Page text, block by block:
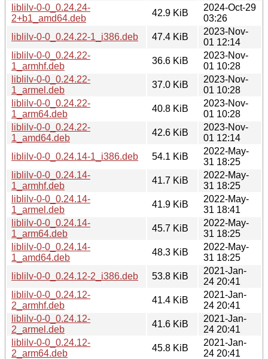
liblilv-0-0_0.24.24-
2+b1_amd64.deb
42.9 KiB
2024-Oct-29
03:26
liblilv-0-0_0.24.22-1_i386.deb
47.4 KiB
2023-Nov-
01 12:14
liblilv-0-0_0.24.22-
1_armhf.deb
36.6 KiB
2023-Nov-
01 10:28
liblilv-0-0_0.24.22-
1_armel.deb
37.0 KiB
2023-Nov-
01 10:28
liblilv-0-0_0.24.22-
1_arm64.deb
40.8 KiB
2023-Nov-
01 10:28
liblilv-0-0_0.24.22-
1_amd64.deb
42.6 KiB
2023-Nov-
01 12:14
liblilv-0-0_0.24.14-1_i386.deb
54.1 KiB
2022-May-
31 18:25
liblilv-0-0_0.24.14-
1_armhf.deb
41.7 KiB
2022-May-
31 18:25
liblilv-0-0_0.24.14-
1_armel.deb
41.9 KiB
2022-May-
31 18:41
liblilv-0-0_0.24.14-
1_arm64.deb
45.7 KiB
2022-May-
31 18:25
liblilv-0-0_0.24.14-
1_amd64.deb
48.3 KiB
2022-May-
31 18:25
liblilv-0-0_0.24.12-2_i386.deb
53.8 KiB
2021-Jan-
24 20:41
liblilv-0-0_0.24.12-
2_armhf.deb
41.4 KiB
2021-Jan-
24 20:41
liblilv-0-0_0.24.12-
2_armel.deb
41.6 KiB
2021-Jan-
24 20:41
liblilv-0-0_0.24.12-
2_arm64.deb
45.8 KiB
2021-Jan-
24 20:41